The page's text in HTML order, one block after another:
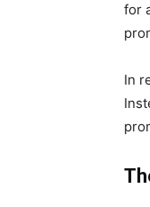
for
In